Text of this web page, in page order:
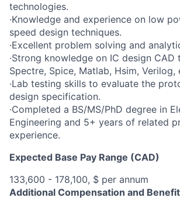
technologies.
·Knowledge and experience on low
speed design techniques.
·Excellent problem solving and
·Strong knowledge on IC design CAD
Spectre, Spice, Matlab, Hsim, Verilog,
·Lab testing skills to evaluate the
design specification.
·Completed a BS/MS/PhD degree in
Engineering and 5+ years of related
experience.
Expected Base Pay Range (CAD)
133,600 - 178,100, $ per annum
Additional Compensation and